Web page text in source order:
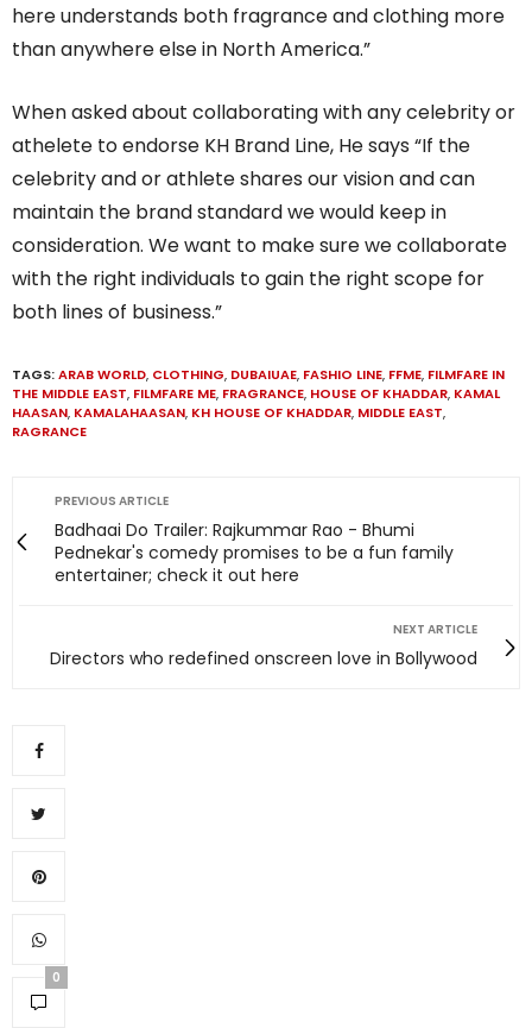
here understands both fragrance and clothing more
than anywhere else in North America.”
When asked about collaborating with any celebrity or
athelete to endorse KH Brand Line, He says “If the
celebrity and or athlete shares our vision and can
maintain the brand standard we would keep in
consideration. We want to make sure we collaborate
with the right individuals to gain the right scope for
both lines of business.”
TAGS:ARAB WORLD, CLOTHING, DUBAIUAE, FASHIO LINE, FFME, FILMFARE IN
THE MIDDLE EAST, FILMFARE ME, FRAGRANCE, HOUSE OF KHADDAR, KAMAL
HAASAN, KAMALAHAASAN, KH HOUSE OF KHADDAR, MIDDLE EAST,
RAGRANCE
PREVIOUS ARTICLE
Badhaai Do Trailer: Rajkummar Rao - Bhumi
Pednekar's comedy promises to be a fun family
entertainer; check it out here
NEXT ARTICLE
Directors who redefined onscreen love in Bollywood
0